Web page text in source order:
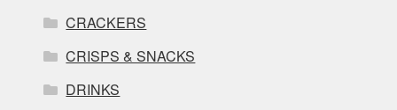
CRACKERS
CRISPS & SNACKS
DRINKS